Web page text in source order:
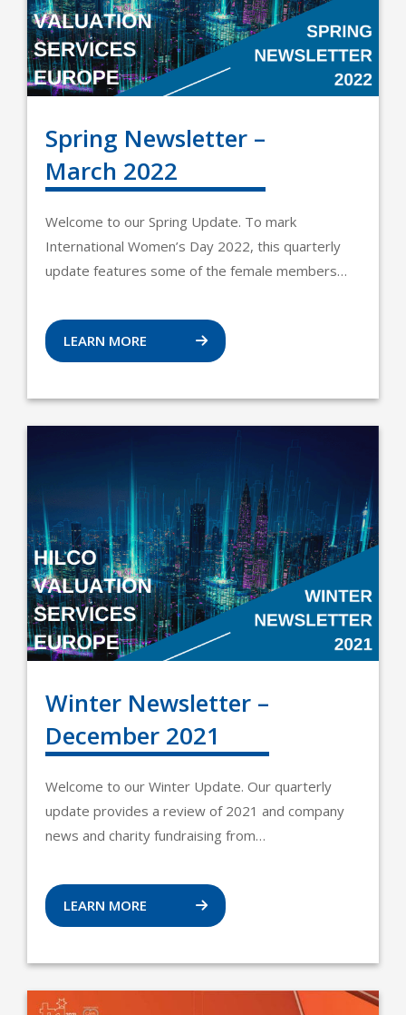
Spring Newsletter –
March 2022
Welcome to our Spring Update. To mark
International Women’s Day 2022, this quarterly
update features some of the female members…
LEARN MORE
Winter Newsletter –
December 2021
Welcome to our Winter Update. Our quarterly
update provides a review of 2021 and company
news and charity fundraising from…
LEARN MORE